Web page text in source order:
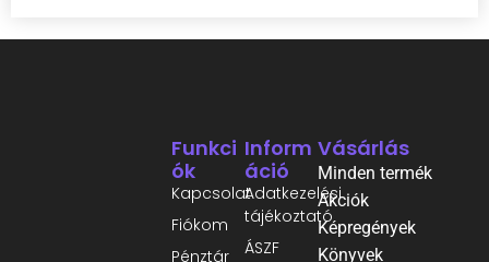
Inform
Áció
Adatkezelési
tájékoztató
ÁSZF
Funkci
Ók
Kapcsolat
Fiókom
Pénztár
Vásárlás
Minden termék
Akciók
Képregények
Könyvek